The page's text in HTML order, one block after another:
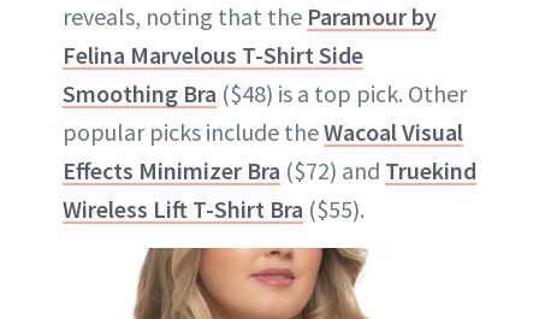
reveals, noting that the Paramour by
Felina Marvelous T-Shirt Side
Smoothing Bra ($48) is a top pick. Other
popular picks include theWacoal Visual
Effects Minimizer Bra ($72) and Truekind
Wireless Lift T-Shirt Bra ($55).